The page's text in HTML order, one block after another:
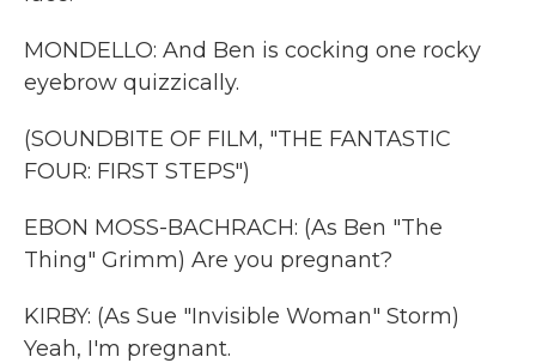
MONDELLO: And Ben is cocking one rocky
eyebrow quizzically.
(SOUNDBITE OF FILM, "THE FANTASTIC
FOUR: FIRST STEPS")
EBON MOSS-BACHRACH: (As Ben "The
Thing" Grimm) Are you pregnant?
KIRBY: (As Sue "Invisible Woman" Storm)
Yeah, I'm pregnant.